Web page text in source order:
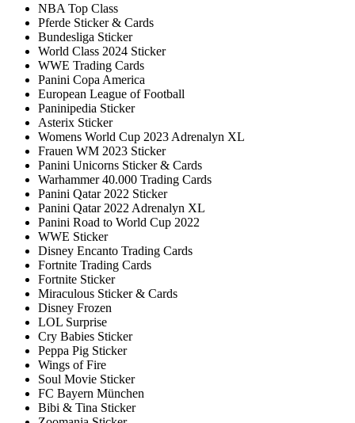
NBA Top Class
Pferde Sticker & Cards
Bundesliga Sticker
World Class 2024 Sticker
WWE Trading Cards
Panini Copa America
European League of Football
Paninipedia Sticker
Asterix Sticker
Womens World Cup 2023 Adrenalyn XL
Frauen WM 2023 Sticker
Panini Unicorns Sticker & Cards
Warhammer 40.000 Trading Cards
Panini Qatar 2022 Sticker
Panini Qatar 2022 Adrenalyn XL
Panini Road to World Cup 2022
WWE Sticker
Disney Encanto Trading Cards
Fortnite Trading Cards
Fortnite Sticker
Miraculous Sticker & Cards
Disney Frozen
LOL Surprise
Cry Babies Sticker
Peppa Pig Sticker
Wings of Fire
Soul Movie Sticker
FC Bayern München
Bibi & Tina Sticker